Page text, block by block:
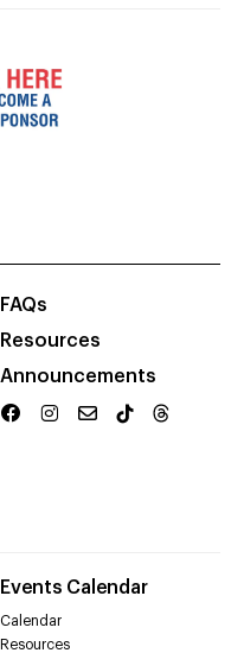
FAQs
Resources
Announcements
Events Calendar
Calendar
Resources